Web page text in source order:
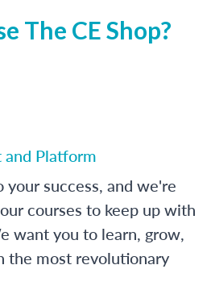
The CE Shop?
Platform
success, and we're
courses to keep up with
want you to learn, grow,
the most revolutionary